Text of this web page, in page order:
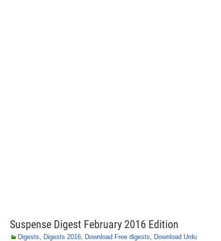
Suspense Digest February 2016 Edition
Digests, Digests 2016, Download Free digests, Download Urdu